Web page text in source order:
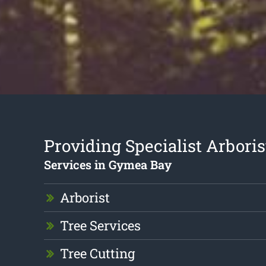
Providing Specialist
Services in Gymea Bay
Arborist
Tree Services
Tree Cutting